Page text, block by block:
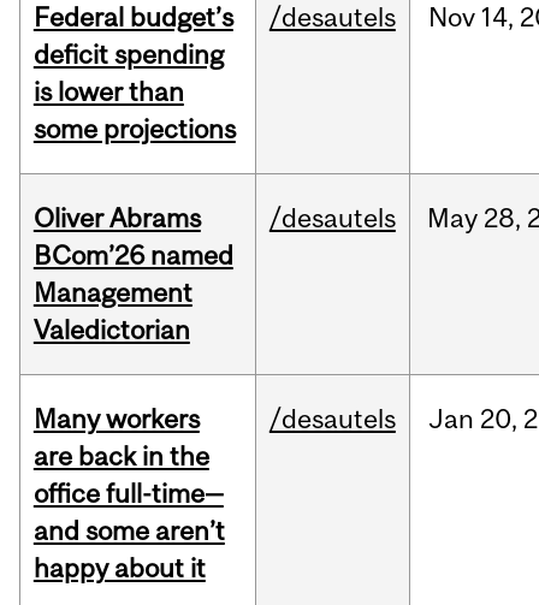
Federal budget’s
deficit spending
is lower than
some projections
/desautels Nov 14,
Oliver Abrams
BCom’26 named
Management
Valedictorian
/desautels May 28,
Many workers
are back in the
office full-time—
and some aren’t
happy about it
/desautels Jan 20,